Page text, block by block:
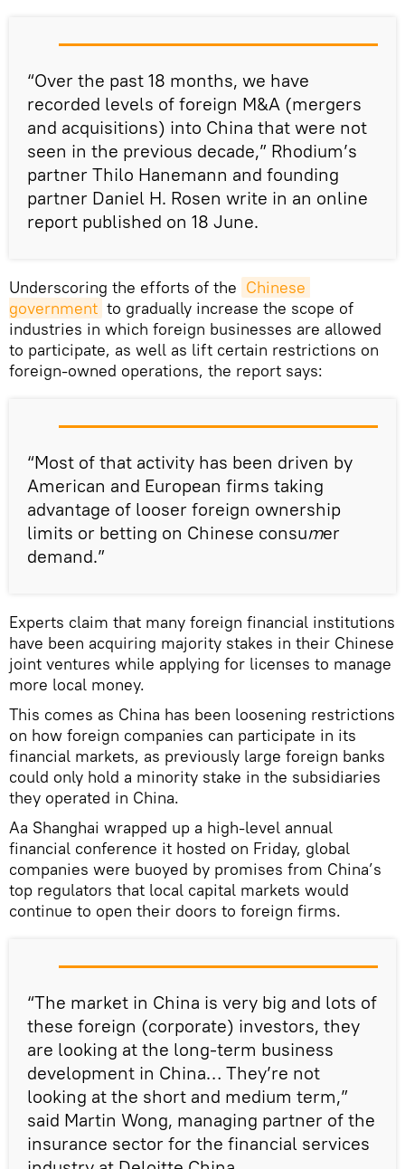
“Over the past 18 months, we have
recorded levels of foreign M&A (mergers
and acquisitions) into China that were not
seen in the previous decade,” Rhodium’s
partner Thilo Hanemann and founding
partner Daniel H. Rosen write in an online
report published on 18 June.
Underscoring the efforts of the Chinese
government to gradually increase the scope of
industries in which foreign businesses are allowed
to participate, as well as lift certain restrictions on
foreign-owned operations, the report says:
“Most of that activity has been driven by
American and European firms taking
advantage of looser foreign ownership
limits or betting on Chinese consumer
demand.”
Experts claim that many foreign financial institutions
have been acquiring majority stakes in their Chinese
joint ventures while applying for licenses to manage
more local money.
This comes as China has been loosening restrictions
on how foreign companies can participate in its
financial markets, as previously large foreign banks
could only hold a minority stake in the subsidiaries
they operated in China.
Aa Shanghai wrapped up a high-level annual
financial conference it hosted on Friday, global
companies were buoyed by promises from China’s
top regulators that local capital markets would
continue to open their doors to foreign firms.
“The market in China is very big and lots of
these foreign (corporate) investors, they
are looking at the long-term business
development in China… They’re not
looking at the short and medium term,”
said Martin Wong, managing partner of the
insurance sector for the financial services